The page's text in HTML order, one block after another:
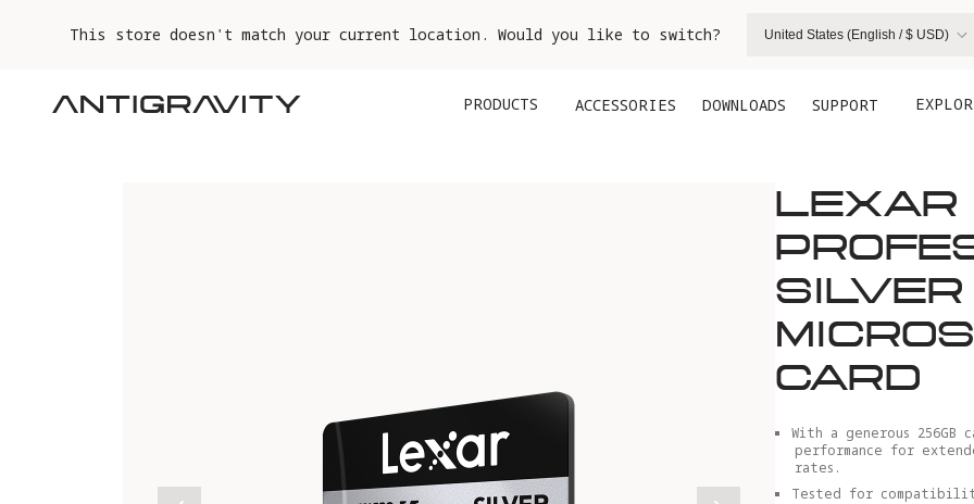
This store doesn't match your current location. Would you like to switch? United States (English / $ USD)
PRODUCTS ACCESSORIES DOWNLOADS SUPPORT
LEXAR
CARD
With a generous
performance for
rates.
Tested for